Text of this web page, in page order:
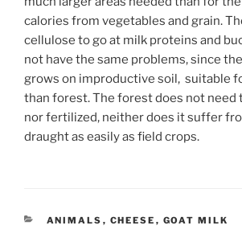
calories from vegetables and grain.
cellulose to go at milk proteins and
not have the same problems, since
grows on improductive soil, suitable
than forest. The forest does not need
nor fertilized, neither does it suffer
draught as easily as field crops.
KATEGORIER
ANIMALS , CHEESE , GOAT MILK